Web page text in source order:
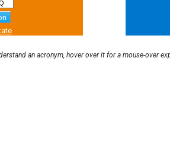
an acronym, hover over it for a mouse-over